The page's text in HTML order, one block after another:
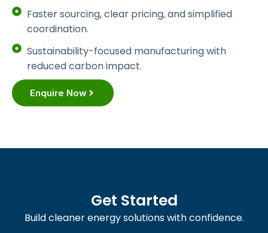
Faster sourcing, clear pricing, and simplified
coordination.
Sustainability-focused manufacturing with
reduced carbon impact.
Enquire Now
Get Started
Build cleaner energy solutions with confidence.